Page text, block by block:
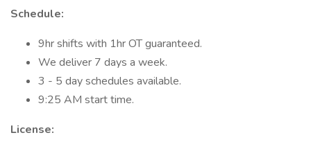
Schedule:
9hr shifts with 1hr OT guaranteed.
We deliver 7 days a week.
3 - 5 day schedules available.
9:25 AM start time.
License: